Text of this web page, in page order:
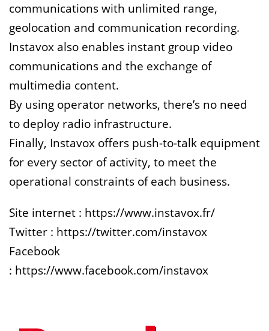
communications with unlimited range,
geolocation and communication recording.
Instavox also enables instant group video
communications and the exchange of
multimedia content.
By using operator networks, there’s no need
to deploy radio infrastructure.
Finally, Instavox offers push-to-talk equipment
for every sector of activity, to meet the
operational constraints of each business.
Site internet : https://www.instavox.fr/
Twitter : https://twitter.com/instavox
Facebook
: https://www.facebook.com/instavox